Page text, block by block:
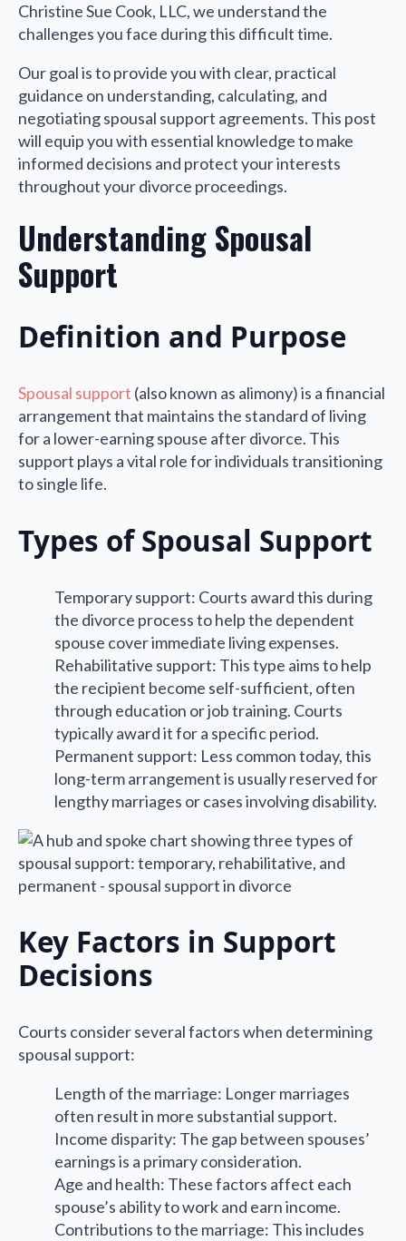
Christine Sue Cook, LLC, we understand the
challenges you face during this difficult time.
Our goal is to provide you with clear, practical
guidance on understanding, calculating, and
negotiating spousal support agreements. This post
will equip you with essential knowledge to make
informed decisions and protect your interests
throughout your divorce proceedings.
Understanding Spousal
Support
Definition and Purpose
Spousal support (also known as alimony) is a financial
arrangement that maintains the standard of living
for a lower-earning spouse after divorce. This
support plays a vital role for individuals transitioning
to single life.
Types of Spousal Support
Temporary support: Courts award this during
the divorce process to help the dependent
spouse cover immediate living expenses.
Rehabilitative support: This type aims to help
the recipient become self-sufficient, often
through education or job training. Courts
typically award it for a specific period.
Permanent support: Less common today, this
long-term arrangement is usually reserved for
lengthy marriages or cases involving disability.
Key Factors in Support
Decisions
Courts consider several factors when determining
spousal support:
Length of the marriage: Longer marriages
often result in more substantial support.
Income disparity: The gap between spouses’
earnings is a primary consideration.
Age and health: These factors affect each
spouse’s ability to work and earn income.
Contributions to the marriage: This includes